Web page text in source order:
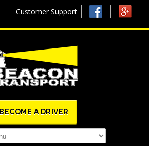
Customer Support
BECOME A DRIVER